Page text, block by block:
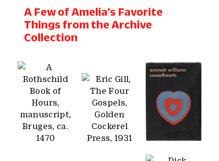
A Few of Amelia’s Favorite
Things from the Archive
Collection